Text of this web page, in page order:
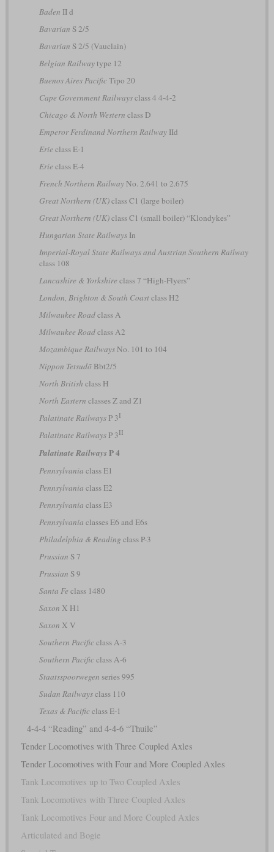
Baden II d
Bavarian S 2/5
Bavarian S 2/5 (Vauclain)
Belgian Railwaytype 12
Buenos Aires PacificTipo 20
Cape Government Railwaysclass 4 4-4-2
Chicago & North Western class D
Emperor Ferdinand Northern RailwayIId
Erie class E-1
Erie class E-4
French Northern RailwayNo. 2.641 to 2.675
Great Northern (UK)class C1 (large boiler)
Great Northern (UK)class C1 (small boiler) “Klondykes”
Hungarian State RailwaysIn
Imperial-Royal State Railways and Austrian Southern Railway
class 108
Lancashire & Yorkshire class 7 “High-Flyers”
London, Brighton & South Coastclass H2
Milwaukee Roadclass A
Milwaukee Roadclass A2
Mozambique RailwaysNo. 101 to 104
Nippon TetsudōBbt2/5
North British class H
North Eastern classes Z and Z1
Palatinate RailwaysP 3I
Palatinate RailwaysP 3II
Palatinate RailwaysP 4
Pennsylvania class E1
Pennsylvania class E2
Pennsylvania class E3
Pennsylvania classes E6 and E6s
Philadelphia & Reading class P-3
Prussian S 7
Prussian S 9
Santa Fe class 1480
Saxon X H1
Saxon X V
Southern Pacificclass A-3
Southern Pacificclass A-6
Staatsspoorwegen series 995
Sudan Railwaysclass 110
Texas & Pacificclass E-1
4-4-4 “Reading” and 4-4-6 “Thuile”
Tender Locomotives with Three Coupled Axles
Tender Locomotives with Four and More Coupled Axles
Tank Locomotives up to Two Coupled Axles
Tank Locomotives with Three Coupled Axles
Tank Locomotives Four and More Coupled Axles
Articulated and Bogie